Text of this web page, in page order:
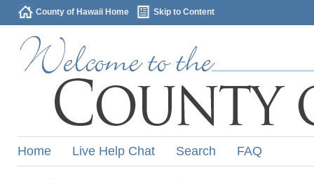
County of Hawaii Home Skip to Content
Home Live Help Chat Search FAQ